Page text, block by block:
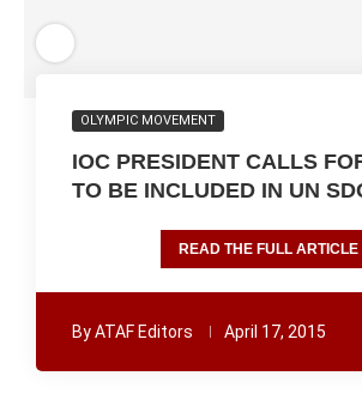
OLYMPIC MOVEMENT
IOC PRESIDENT CALLS
TO BE INCLUDED IN UN
READ THE FULL ARTICLE
ByATAF Editors April 17, 2015